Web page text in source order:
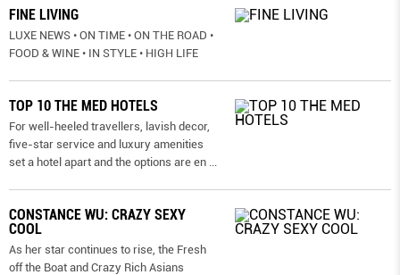
FINE LIVING
LUXE NEWS • ON TIME • ON THE ROAD •
FOOD & WINE • IN STYLE • HIGH LIFE
TOP 10 THE MED HOTELS
For well-heeled travellers, lavish decor,
five-star service and luxury amenities
set a hotel apart and the options are en
CONSTANCE WU: CRAZY SEXY
COOL
As her star continues to rise, the Fresh
off the Boat and Crazy Rich Asians